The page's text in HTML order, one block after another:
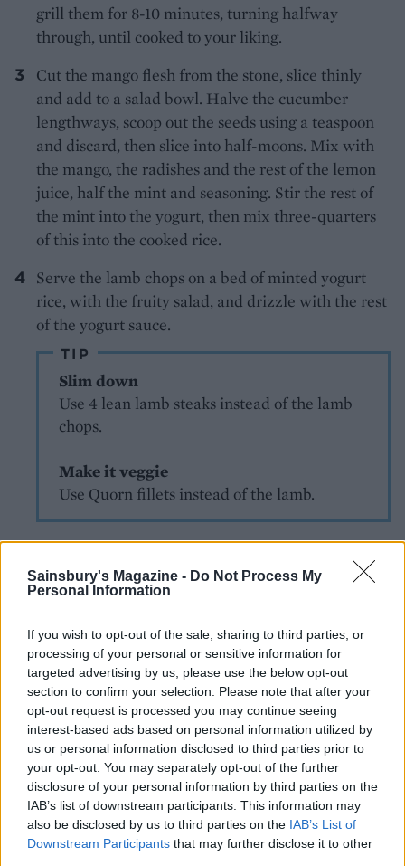
Sainsbury's Magazine - Do Not Process My
Personal Information
If you wish to opt-out of the sale, sharing to third parties, or
processing of your personal or sensitive information for
targeted advertising by us, please use the below opt-out
section to confirm your selection. Please note that after your
opt-out request is processed you may continue seeing
interest-based ads based on personal information utilized by
us or personal information disclosed to third parties prior to
your opt-out. You may separately opt-out of the further
disclosure of your personal information by third parties on the
IAB’s list of downstream participants. This information may
also be disclosed by us to third parties on the IAB’s List of
Downstream Participants that may further disclose it to other
grill them for 8-10 minutes, turning halfway
through, until cooked to your liking.
Cut the mango flesh from the stone, slice thinly
and add to a salad bowl. Halve the cucumber
lengthways, scoop out the seeds using a teaspoon
and discard, then slice into half-moons. Mix with
the mango, the radishes and the rest of the lemon
juice, half the mint and seasoning. Stir the rest of
the mint into the yogurt, then mix three-quarters
of this into the cooked rice.
Serve the lamb chops on a bed of minted yogurt
rice, with the fruity salad, and drizzle with the rest
of the yogurt sauce.
TIP
Slim down
Use 4 lean lamb steaks instead of the lamb
chops.
Make it veggie
Use Quorn fillets instead of the lamb.
YOU MIGHT ALSO LIKE...